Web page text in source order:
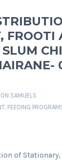
FROOTI
SAMUELS
, FEEDING
of Stationary,